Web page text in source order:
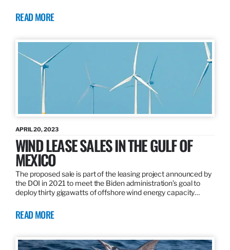
READ MORE
APRIL 20, 2023
WIND LEASE SALES IN THE GULF OF
MEXICO
The proposed sale is part of the leasing project announced by
the DOI in 2021 to meet the Biden administration’s goal to
deploy thirty gigawatts of offshore wind energy capacity…
READ MORE